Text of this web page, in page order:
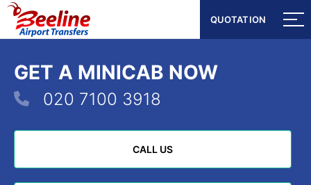
QUOTATION
QUOTATION
GET A MINICAB NOW
020 7100 3918
CALL US
CALL US